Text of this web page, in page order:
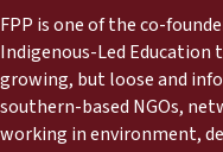
Quiénes somos
Publicaciones y
Publicaciones y
FPP is one of the co-
Indigenous-Led Education
growing, but loose and
southern-based NGOs,
working in environment,